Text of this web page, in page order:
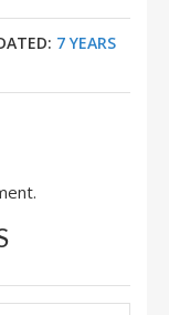
7 YEARS